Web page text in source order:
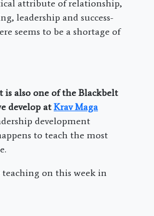
attribute of relationship,
leadership and success-
seems to be a shortage of
is also one of the Blackbelt
develop at Krav Maga
development
to teach the most
teaching on this week in